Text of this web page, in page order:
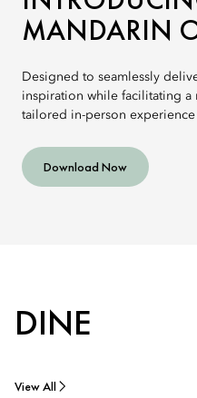
MANDARIN
Designed to seamlessly
inspiration while facilitating a
tailored in-person
Download Now
DINE
View All